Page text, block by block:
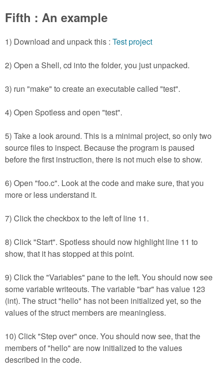
Fifth : An example
1) Download and unpack this : Test project
2) Open a Shell, cd into the folder, you just unpacked.
3) run "make" to create an executable called "test".
4) Open Spotless and open "test".
5) Take a look around. This is a minimal project, so only two
source files to inspect. Because the program is paused
before the first instruction, there is not much else to show.
6) Open "foo.c". Look at the code and make sure, that you
more or less understand it.
7) Click the checkbox to the left of line 11.
8) Click "Start". Spotless should now highlight line 11 to
show, that it has stopped at this point.
9) Click the "Variables" pane to the left. You should now see
some variable writeouts. The variable "bar" has value 123
(int). The struct "hello" has not been initialized yet, so the
values of the struct members are meaningless.
10) Click "Step over" once. You should now see, that the
members of "hello" are now initialized to the values
described in the code.